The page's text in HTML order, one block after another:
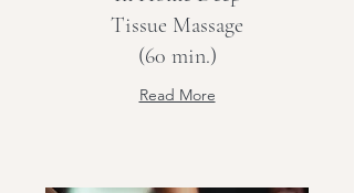
Tissue Massage
(60 min.)
Read More